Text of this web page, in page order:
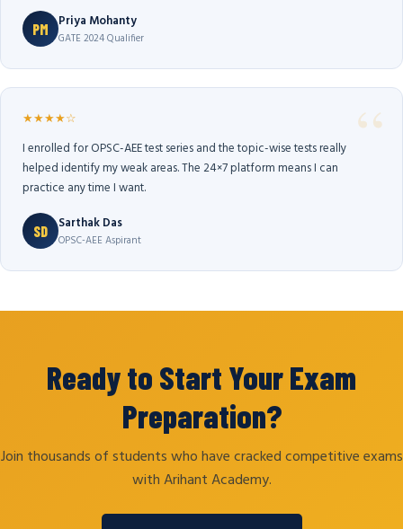
PM Priya Mohanty
GATE 2024 Qualifier
★★★★☆
I enrolled for OPSC-AEE test series and the topic-wise tests really
helped identify my weak areas. The 24×7 platform means I can
practice any time I want.
SD Sarthak Das
OPSC-AEE Aspirant
Ready to Start Your Exam
Preparation?
Join thousands of students who have cracked competitive exams
with Arihant Academy.